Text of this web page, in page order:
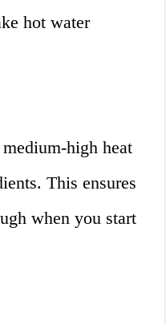
hot water
high heat
This ensures
when you start